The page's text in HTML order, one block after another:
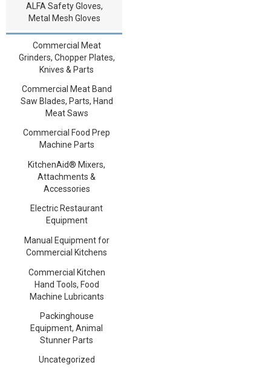
ALFA Safety Gloves,
Metal Mesh Gloves
Commercial Meat
Grinders, Chopper Plates,
Knives & Parts
Commercial Meat Band
Saw Blades, Parts, Hand
Meat Saws
Commercial Food Prep
Machine Parts
KitchenAid® Mixers,
Attachments &
Accessories
Electric Restaurant
Equipment
Manual Equipment for
Commercial Kitchens
Commercial Kitchen
Hand Tools, Food
Machine Lubricants
Packinghouse
Equipment, Animal
Stunner Parts
Uncategorized